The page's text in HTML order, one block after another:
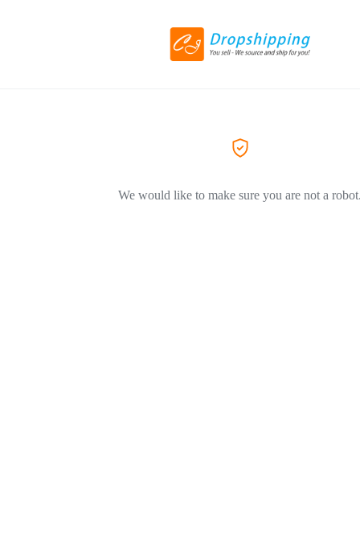
We would like to make sure you are not a